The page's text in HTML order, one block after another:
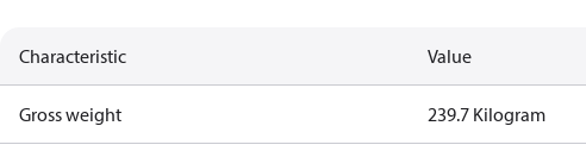
Characteristic Value
Gross weight 239.7 Kilogram